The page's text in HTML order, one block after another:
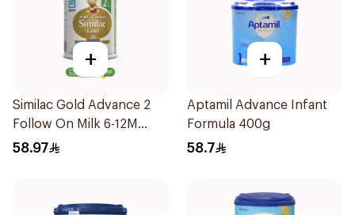
+
Similac Gold Advance 2
Follow On Milk 6-12M
400g
58.97
+
Aptamil Advance Infant
Formula 400g
58.7